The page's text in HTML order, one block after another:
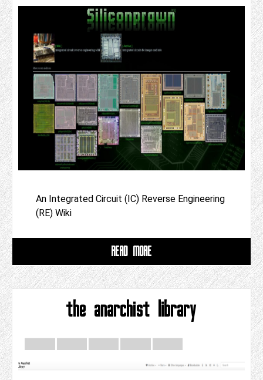
An Integrated Circuit (IC) Reverse Engineering
(RE) Wiki
READ MORE
the anarchist library